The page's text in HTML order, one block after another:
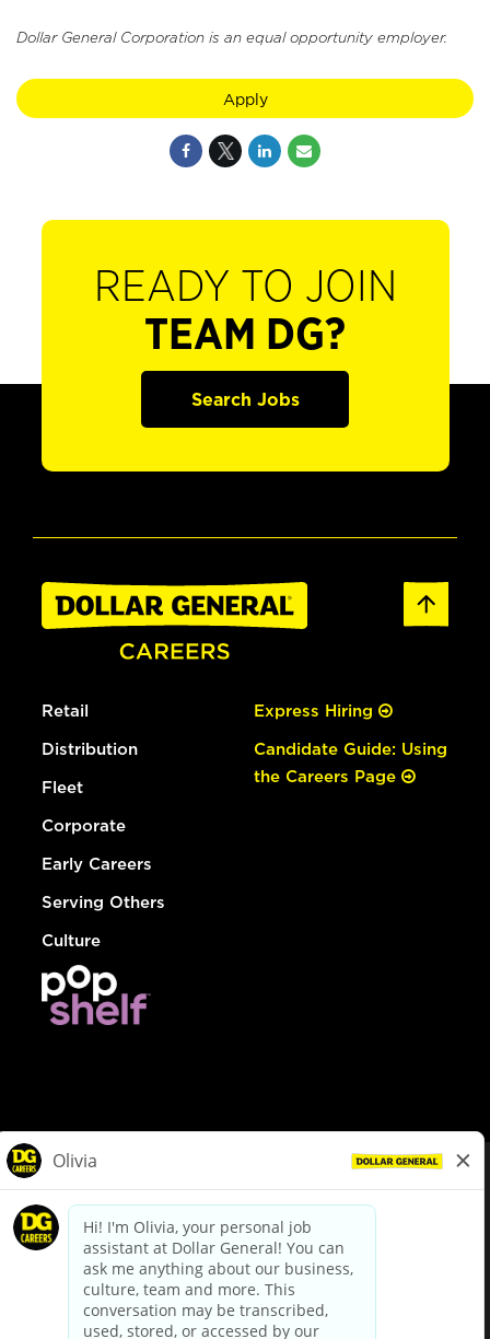
Dollar General Corporation is an equal opportunity employer.
Apply
READY TO JOIN
TEAM DG?
Search Jobs
Retail
Distribution
Fleet
Corporate
Early Careers
Serving Others
Culture
Express Hiring
Candidate Guide: Using
the Careers Page
dollargeneral.com|Privacy Policy|Terms & Conditions
Your Privacy Choices
California Employee and Third Party Privacy Policy
Applicant Privacy Notice